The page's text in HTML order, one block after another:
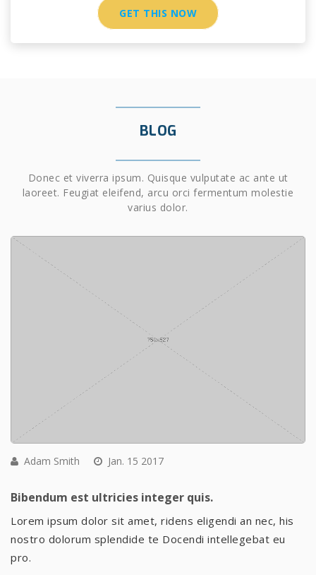
GET THIS NOW
BLOG
Donec et viverra ipsum. Quisque vulputate ac ante ut
laoreet. Feugiat eleifend, arcu orci fermentum molestie
varius dolor.
Adam Smith Jan. 15 2017
Bibendum est ultricies integer quis.
Lorem ipsum dolor sit amet, ridens eligendi an nec, his
nostro dolorum splendide te Docendi intellegebat eu
pro.